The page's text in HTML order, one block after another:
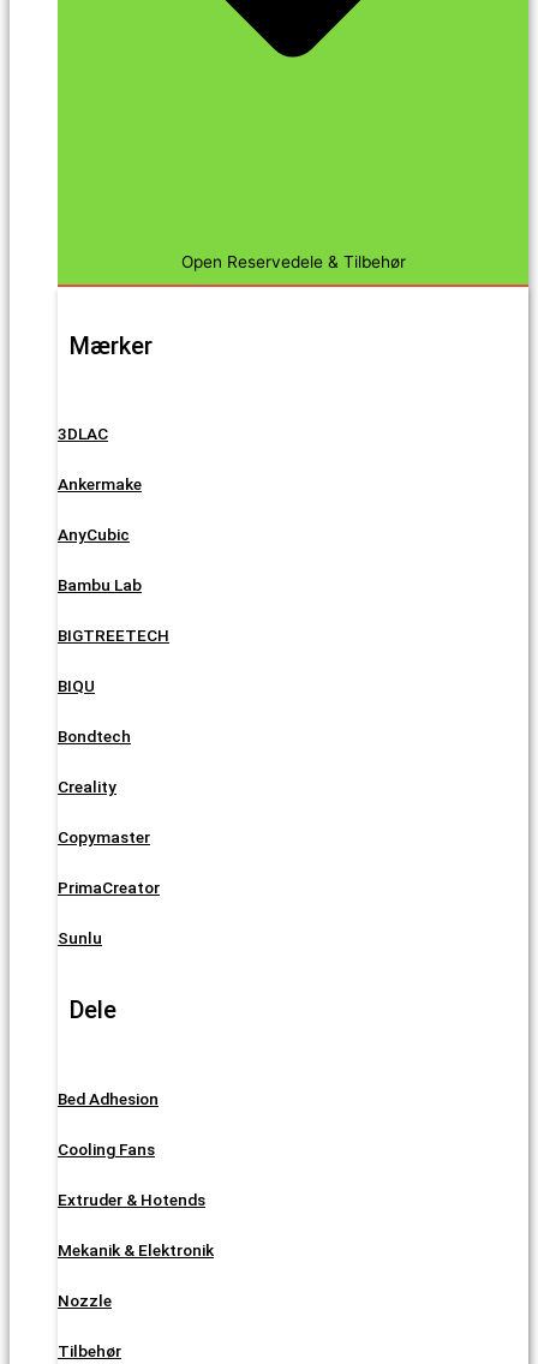
Open Reservedele & Tilbehør
Mærker
3DLAC
Ankermake
AnyCubic
Bambu Lab
BIGTREETECH
BIQU
Bondtech
Creality
Copymaster
PrimaCreator
Sunlu
Dele
Bed Adhesion
Cooling Fans
Extruder & Hotends
Mekanik & Elektronik
Nozzle
Tilbehør